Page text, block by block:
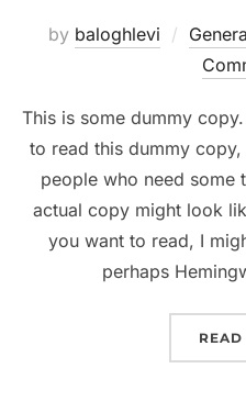
by baloghlevi
This is some dummy
to read this dummy
people who need some
actual copy might look
you want to read, I
perhaps
READ